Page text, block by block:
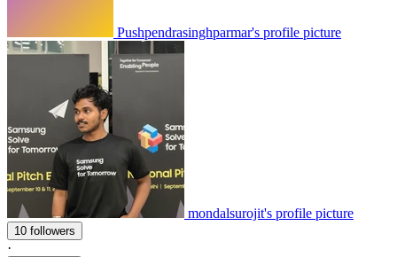
Pushpendrasinghparmar's profile picture
mondalsurojit's profile picture
10 followers
·